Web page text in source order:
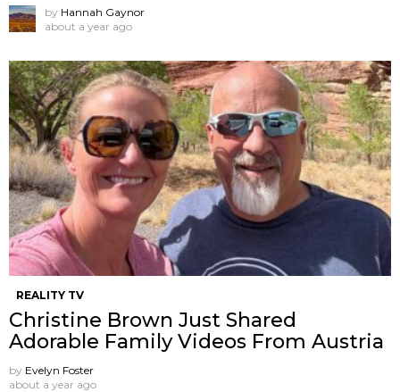
by Hannah Gaynor
about a year ago
REALITY TV
Christine Brown Just Shared
Adorable Family Videos From Austria
by Evelyn Foster
about a year ago